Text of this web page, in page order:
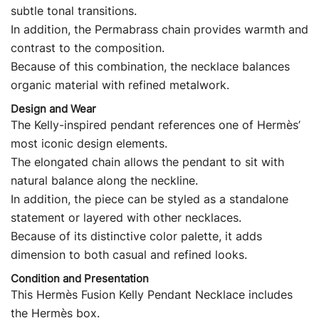
subtle tonal transitions.
In addition, the Permabrass chain provides warmth and
contrast to the composition.
Because of this combination, the necklace balances
organic material with refined metalwork.
Design and Wear
The Kelly-inspired pendant references one of Hermès’
most iconic design elements.
The elongated chain allows the pendant to sit with
natural balance along the neckline.
In addition, the piece can be styled as a standalone
statement or layered with other necklaces.
Because of its distinctive color palette, it adds
dimension to both casual and refined looks.
Condition and Presentation
This Hermès Fusion Kelly Pendant Necklace includes
the Hermès box.